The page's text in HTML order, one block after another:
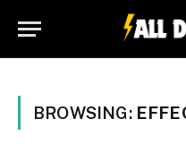
BROWSING: